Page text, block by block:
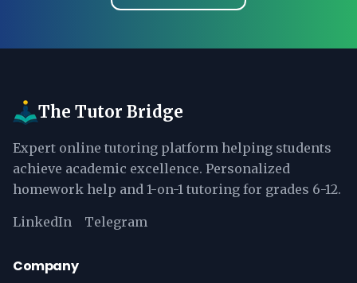
The Tutor Bridge
Expert online tutoring platform helping students
achieve academic excellence. Personalized
homework help and 1-on-1 tutoring for grades 6-12.
LinkedIn Telegram
Company